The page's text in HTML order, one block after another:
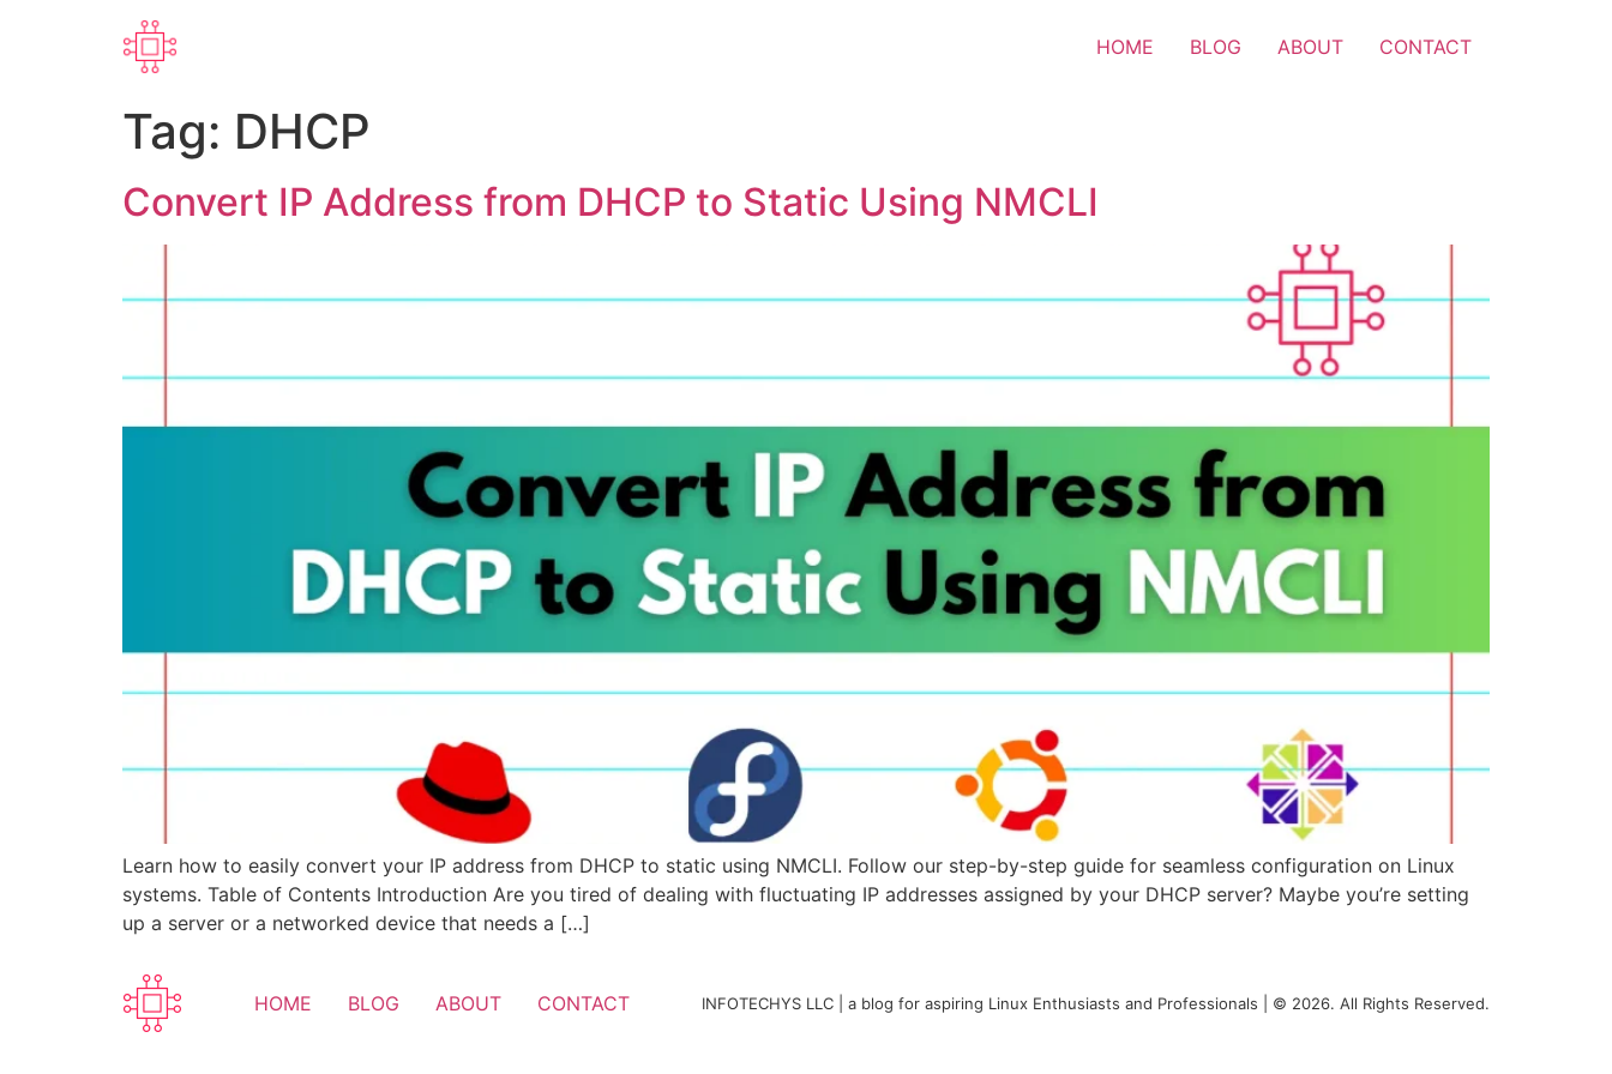
HOME BLOG ABOUT CONTACT
Tag: DHCP
Convert IP Address from DHCP to Static Using NMCLI
Learn how to easily convert your IP address from DHCP to static using NMCLI. Follow our step-by-step guide for seamless configuration on Linux
systems. Table of Contents Introduction Are you tired of dealing with fluctuating IP addresses assigned by your DHCP server? Maybe you’re setting
up a server or a networked device that needs a […]
HOME BLOG ABOUT CONTACT INFOTECHYS LLC | a blog for aspiring Linux Enthusiasts and Professionals | © 2026. All Rights Reserved.